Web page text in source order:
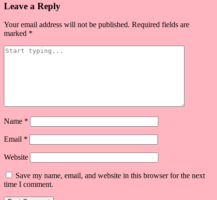
Leave a Reply
Your email address will not be published. Required fields are
marked *
Name *
Email *
Website
Save my name, email, and website in this browser for the next
time I comment.